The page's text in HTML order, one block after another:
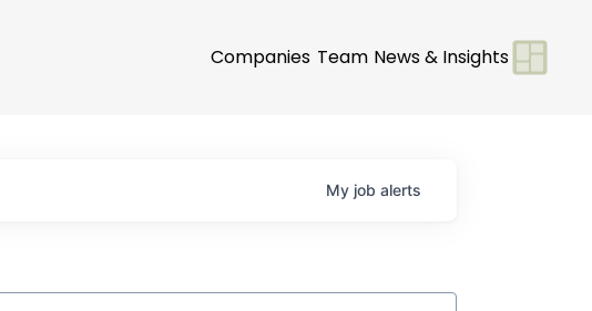
Companies Team News & Insights
My job alerts